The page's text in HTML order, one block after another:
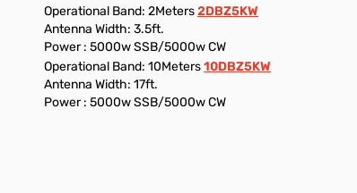
Operational Band: 2Meters2DBZ5KW
Antenna Width: 3.5ft.
Power : 5000w SSB/5000w CW
Operational Band: 10Meters10DBZ5KW
Antenna Width: 17ft.
Power : 5000w SSB/5000w CW